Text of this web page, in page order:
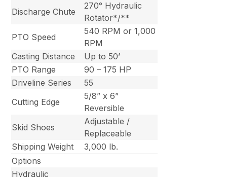
Discharge Chute
270° Hydraulic
Rotator*/**
PTO Speed
540 RPM or 1,000
RPM
Casting Distance
Up to 50’
PTO Range
90 – 175 HP
Driveline Series
55
Cutting Edge
5/8” x 6”
Reversible
Skid Shoes
Adjustable /
Replaceable
Shipping Weight
3,000 lb.
Options
Hydraulic